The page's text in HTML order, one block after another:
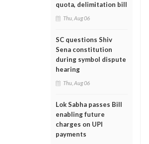
quota, delimitation bill
Thu, Aug 06
SC questions Shiv
Sena constitution
during symbol dispute
hearing
Thu, Aug 06
Lok Sabha passes Bill
enabling future
charges on UPI
payments